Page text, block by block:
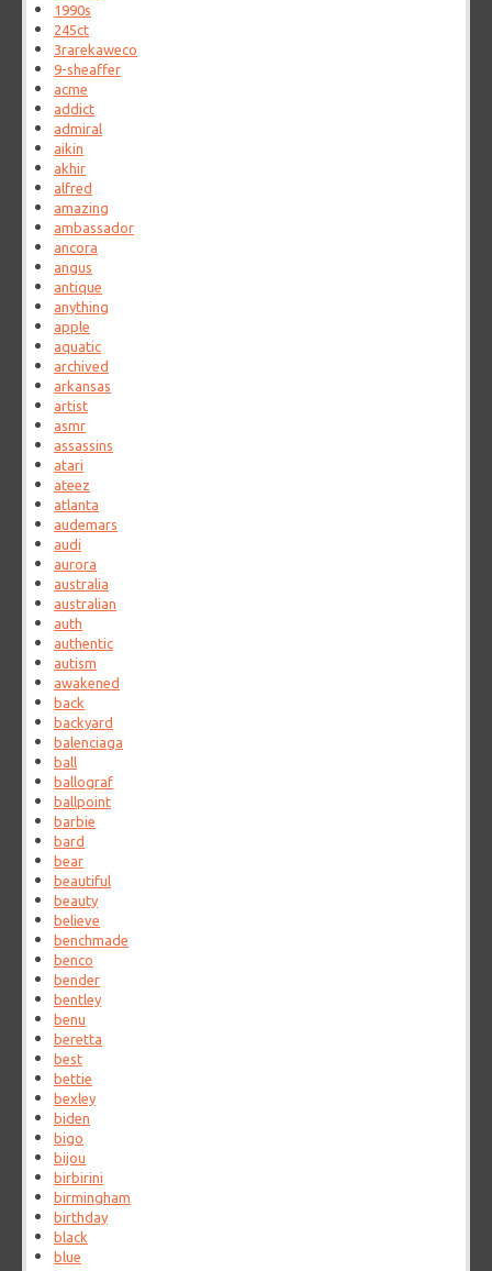
1990s
245ct
3rarekaweco
9-sheaffer
acme
addict
admiral
aikin
akhir
alfred
amazing
ambassador
ancora
angus
antique
anything
apple
aquatic
archived
arkansas
artist
asmr
assassins
atari
ateez
atlanta
audemars
audi
aurora
australia
australian
auth
authentic
autism
awakened
back
backyard
balenciaga
ball
ballograf
ballpoint
barbie
bard
bear
beautiful
beauty
believe
benchmade
benco
bender
bentley
benu
beretta
best
bettie
bexley
biden
bigo
bijou
birbirini
birmingham
birthday
black
blue